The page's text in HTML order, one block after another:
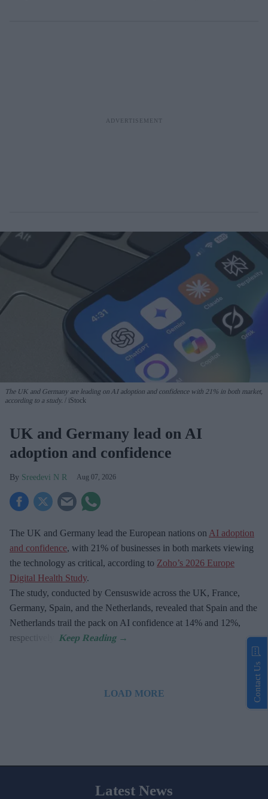
The UK and Germany are leading on AI adoption and confidence with 21% in both market,
according to a study.
iStock
UK and Germany lead on AI
adoption and confidence
Sreedevi N R Aug 07, 2026
The UK and Germany lead the European nations on AI adoption
and confidence, with 21% of businesses in both markets viewing
the technology as critical, according to Zoho’s 2026 Europe
Digital Health Study.
The study, conducted by Censuswide across the UK, France,
Germany, Spain, and the Netherlands, revealed that Spain and the
Netherlands trail the pack on AI confidence at 14% and 12%,
respectively.
LOAD MORE
Latest News
Contact Us